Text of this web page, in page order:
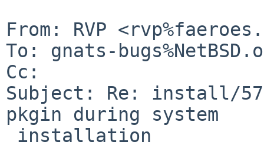
From: RVP
To: gnats-
Cc:
Subject: Re: install/
pkgin during system